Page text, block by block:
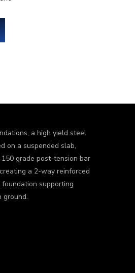
a high yield steel
on a suspended slab,
grade post-tension bar
a 2-way reinforced
supporting
ground.